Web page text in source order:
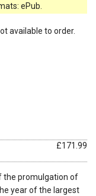
ePub.
available to order.
£171.99
the promulgation of
year of the largest